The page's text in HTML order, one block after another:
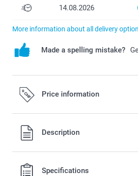
14.08.2026
More information about all delivery
Made a spelling mistake?
Price information
All prices are in Swiss francs (CHF)
excluding shipping costs.
Description
Specifications